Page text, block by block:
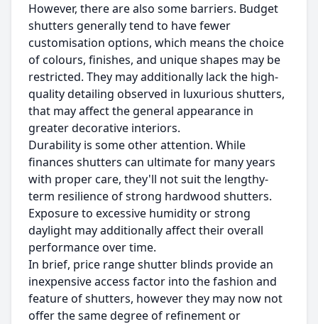
However, there are also some barriers. Budget
shutters generally tend to have fewer
customisation options, which means the choice
of colours, finishes, and unique shapes may be
restricted. They may additionally lack the high-
quality detailing observed in luxurious shutters,
that may affect the general appearance in
greater decorative interiors.
Durability is some other attention. While
finances shutters can ultimate for many years
with proper care, they'll not suit the lengthy-
term resilience of strong hardwood shutters.
Exposure to excessive humidity or strong
daylight may additionally affect their overall
performance over time.
In brief, price range shutter blinds provide an
inexpensive access factor into the fashion and
feature of shutters, however they may now not
offer the same degree of refinement or